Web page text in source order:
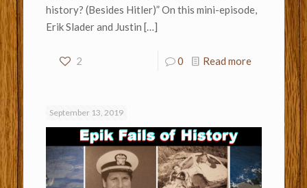
history? (Besides Hitler)” On this mini-episode,
Erik Slader and Justin […]
2 0 Read more
September 13, 2019